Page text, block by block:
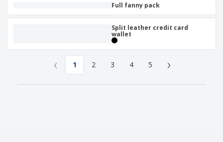
Full fanny pack
Split leather credit card
wallet
‹ 1 2 3 4 5 ›